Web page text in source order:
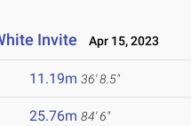
Invite Apr 15, 2023
11.19m 36' 8.5"
25.76m 84' 6"